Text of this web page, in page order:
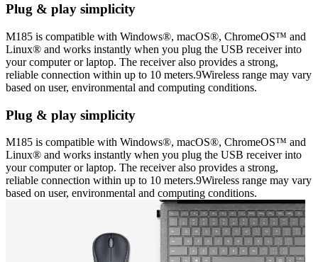
Plug & play simplicity
M185 is compatible with Windows®, macOS®, ChromeOS™ and
Linux® and works instantly when you plug the USB receiver into
your computer or laptop. The receiver also provides a strong,
reliable connection within up to 10 meters.9Wireless range may vary
based on user, environmental and computing conditions.
Plug & play simplicity
M185 is compatible with Windows®, macOS®, ChromeOS™ and
Linux® and works instantly when you plug the USB receiver into
your computer or laptop. The receiver also provides a strong,
reliable connection within up to 10 meters.9Wireless range may vary
based on user, environmental and computing conditions.